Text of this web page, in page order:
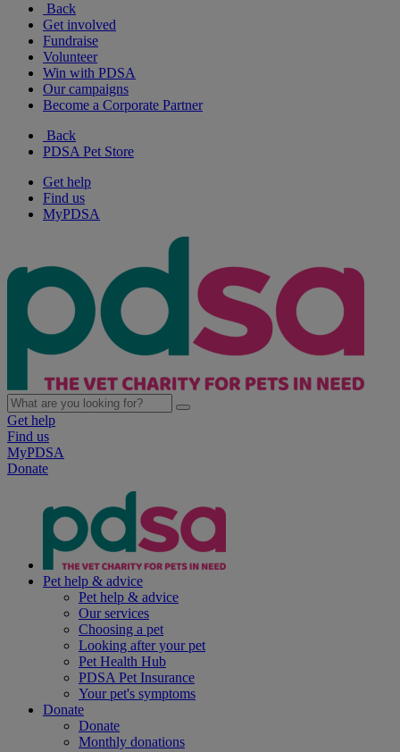
Back
Get involved
Fundraise
Volunteer
Win with PDSA
Our campaigns
Become a Corporate Partner
Back
PDSA Pet Store
Get help
Find us
MyPDSA
Get help
Find us
MyPDSA
Donate
Pet help & advice
Pet help & advice
Our services
Choosing a pet
Looking after your pet
Pet Health Hub
PDSA Pet Insurance
Your pet's symptoms
Donate
Donate
Monthly donations